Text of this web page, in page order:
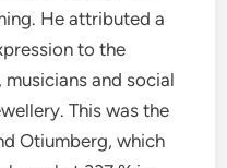
He attributed a
to the
and social
This was the
Otiumberg, which